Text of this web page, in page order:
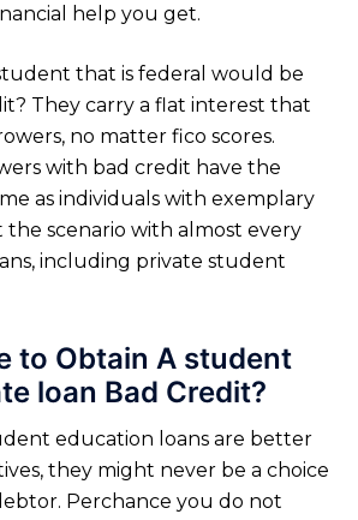
help you get.
that is federal would be
They carry a flat interest that
no matter fico scores.
with bad credit have the
as individuals with exemplary
the scenario with almost every
including private student
to Obtain A student
loan Bad Credit?
education loans are better
they might never be a choice
Perchance you do not